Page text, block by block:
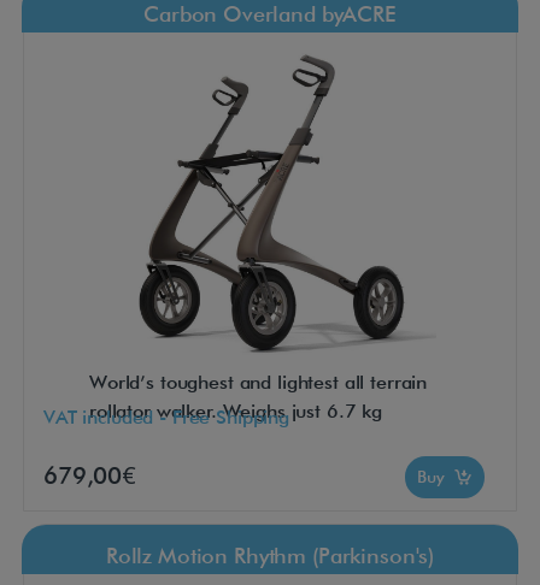
Carbon Overland byACRE
World’s toughest and lightest all terrain
rollator walker. Weighs just 6.7 kg
VAT included - Free Shipping
679,00€ Buy
Rollz Motion Rhythm (Parkinson's)